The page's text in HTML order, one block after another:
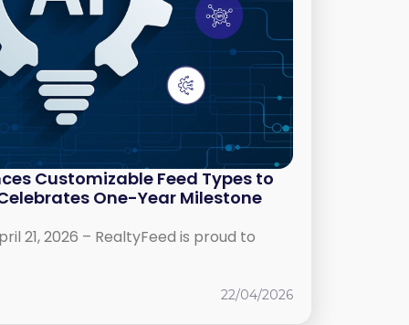
Customizable Feed Types to
One-Year Milestone
21, 2026 – RealtyFeed is proud to
22/04/2026